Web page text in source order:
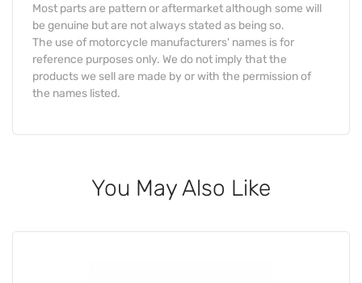
Most parts are pattern or aftermarket although some will
be genuine but are not always stated as being so.
The use of motorcycle manufacturers' names is for
reference purposes only. We do not imply that the
products we sell are made by or with the permission of
the names listed.
You May Also Like